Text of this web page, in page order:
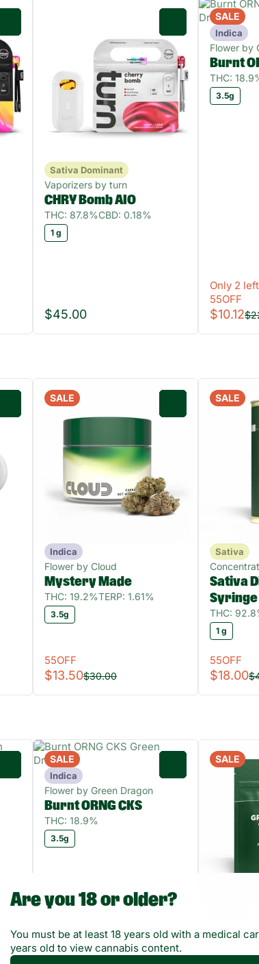
Sativa Dominant
Vaporizers by turn
CHRY Bomb AIO
THC: 87.8%CBD: 0.18%
1 g
$45.00
SALE
Indica
Flower by
Burnt
THC:
3.5g
Only 2 left
55OFF
$10.12
SALE
Indica
Flower by Cloud
Mystery Made
THC: 19.2%TERP: 1.61%
3.5g
55OFF
$13.50$30.00
SALE
Sativa
Sativa
Syringe
THC:
1 g
55OFF
$18.00
SALE
Indica
Flower by Green Dragon
Burnt ORNG CKS
THC: 18.9%
3.5g
SALE
Flower by
LMN
THC:
Are you 18 or older?
You must be at least 18 years old with a medical
years old to view cannabis content.